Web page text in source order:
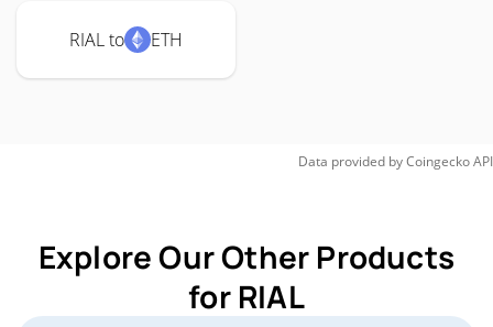
RIAL to ETH
Data provided byCoingeckoAPI
Explore Our Other Products
for RIAL